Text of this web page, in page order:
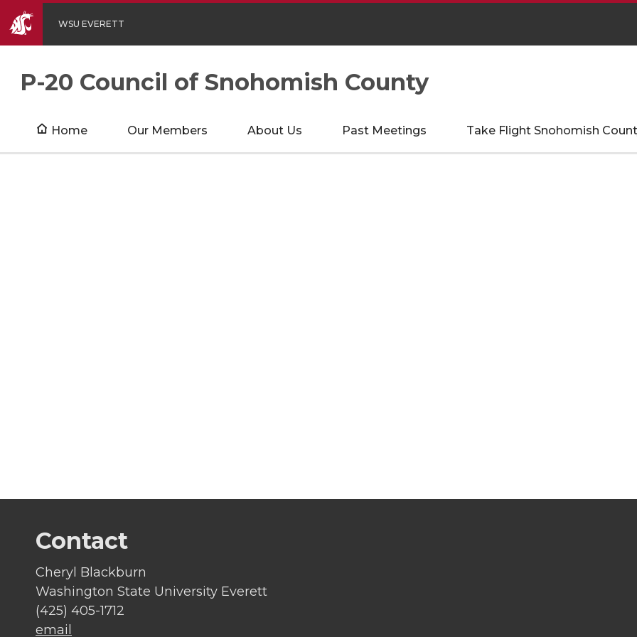
WSU EVERETT
P-20 Council of Snohomish County
Home Our Members About Us Past Meetings Take Flight Snohomish
Contact
Cheryl Blackburn
Washington State University Everett
(425) 405-1712
email